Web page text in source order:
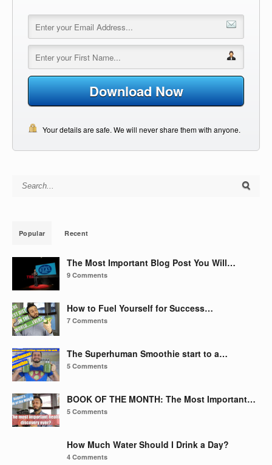
Download Now
Your details are safe. We will never share them with anyone.
Search for:
Popular Recent
The Most Important Blog Post You Will…
9 Comments
How to Fuel Yourself for Success…
7 Comments
The Superhuman Smoothie start to a…
5 Comments
BOOK OF THE MONTH: The Most Important…
5 Comments
How Much Water Should I Drink a Day?
4 Comments